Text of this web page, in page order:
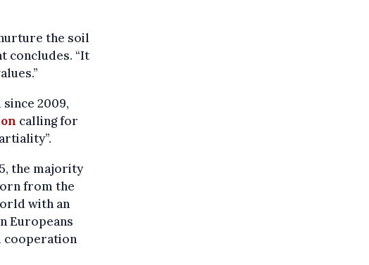
the soil
concludes. “It
2009,
calling for
the majority
from the
with an
Europeans
cooperation